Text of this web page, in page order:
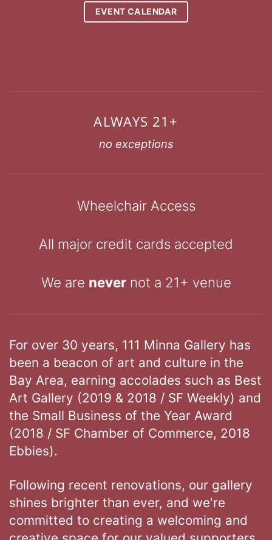
EVENT CALENDAR
ALWAYS 21+
no exceptions
Wheelchair Access
All major credit cards accepted
We are nevernot a 21+ venue
For over 30 years, 111 Minna Gallery has
been a beacon of art and culture in the
Bay Area, earning accolades such as Best
Art Gallery (2019 & 2018 / SF Weekly) and
the Small Business of the Year Award
(2018 / SF Chamber of Commerce, 2018
Ebbies).
Following recent renovations, our gallery
shines brighter than ever, and we're
committed to creating a welcoming and